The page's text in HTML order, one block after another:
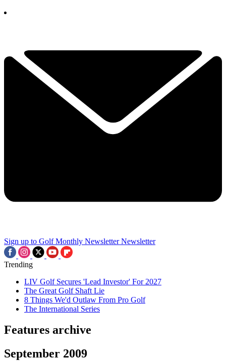
Sign up to Golf Monthly Newsletter Newsletter
Trending
LIV Golf Secures 'Lead Investor' For 2027
The Great Golf Shaft Lie
8 Things We'd Outlaw From Pro Golf
The International Series
Features archive
September 2009